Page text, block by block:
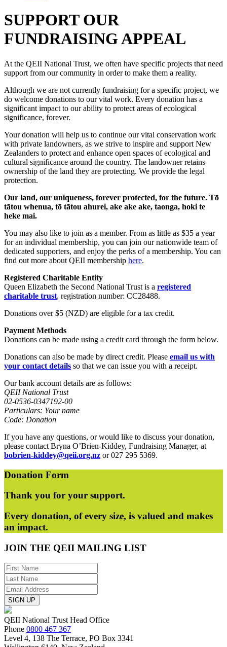
SUPPORT OUR
FUNDRAISING APPEAL
At the QEII National Trust, we often have specific projects that need
support from our community in order to make them a reality.
Although we are not currently fundraising for a specific project, we
do welcome donations to our vital work. Every donation has a
significant impact to our ability to protect areas of ecological
significance, forever.
Your donation will help us to continue our vital conservation work
with private landowners, as we strive to inspire and support New
Zealanders to protect and enhance open spaces of ecological and
cultural significance around the country. The landowner retains
ownership of the land they are protecting. We provide the legal
protection.
Our land, our uniqueness, forever protected, for the future. Tō
tātou whenua, tō tātou ahurei, ake ake ake, taonga, hoki te
heke mai.
You may also like to join as a member. From as little as $35 a year
for an individual membership, you can join our nationwide team of
dedicated supporters, and enjoy the perks of a membership. You can
find out more about QEII membership here.
Registered Charitable Entity
Queen Elizabeth the Second National Trust is a registered
charitable trust, registration number: CC28488.
Donations over $5 (NZD) are eligible for a tax credit.
Payment Methods
Donations can be made using a credit card through the form below.
Donations can also be made by direct credit. Please email us with
your contact details so that we can issue you with a receipt.
Our bank account details are as follows:
QEII National Trust
02-0536-0347192-00
Particulars: Your name
Code: Donation
If you have any questions, or would like to discuss your donation,
please contact Bryna O’Brien-Kiddey, Fundraising Manager, at
bobrien-kiddey@qeii.org.nz or 027 295 5369.
Donation Form
Thank you for your support.
Every donation, of every size, is valued and makes
an impact.
JOIN THE QEII MAILING LIST
SIGN UP
QEII National Trust Head Office
Phone 0800 467 367
Level 4, 138 The Terrace, PO Box 3341